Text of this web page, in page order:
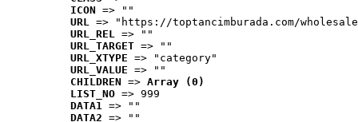
ICON => ""
URL => "https://toptancimburada.com/
URL_REL => ""
URL_TARGET => ""
URL_XTYPE => "category"
URL_VALUE => ""
CHILDREN => Array (0)
LIST_NO => 999
DATA1 => ""
DATA2 => ""